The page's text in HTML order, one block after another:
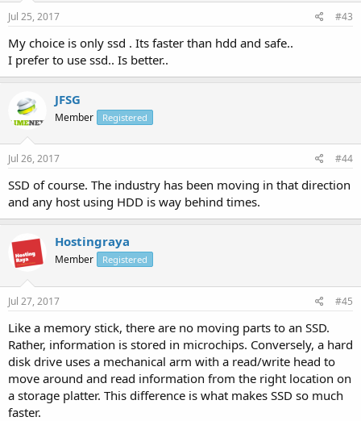
Jul 25, 2017 #43
My choice is only ssd . Its faster than hdd and safe..
I prefer to use ssd.. Is better..
JFSG
Member Registered
Jul 26, 2017 #44
SSD of course. The industry has been moving in that direction
and any host using HDD is way behind times.
Hostingraya
Member Registered
Jul 27, 2017 #45
Like a memory stick, there are no moving parts to an SSD.
Rather, information is stored in microchips. Conversely, a hard
disk drive uses a mechanical arm with a read/write head to
move around and read information from the right location on
a storage platter. This difference is what makes SSD so much
faster.